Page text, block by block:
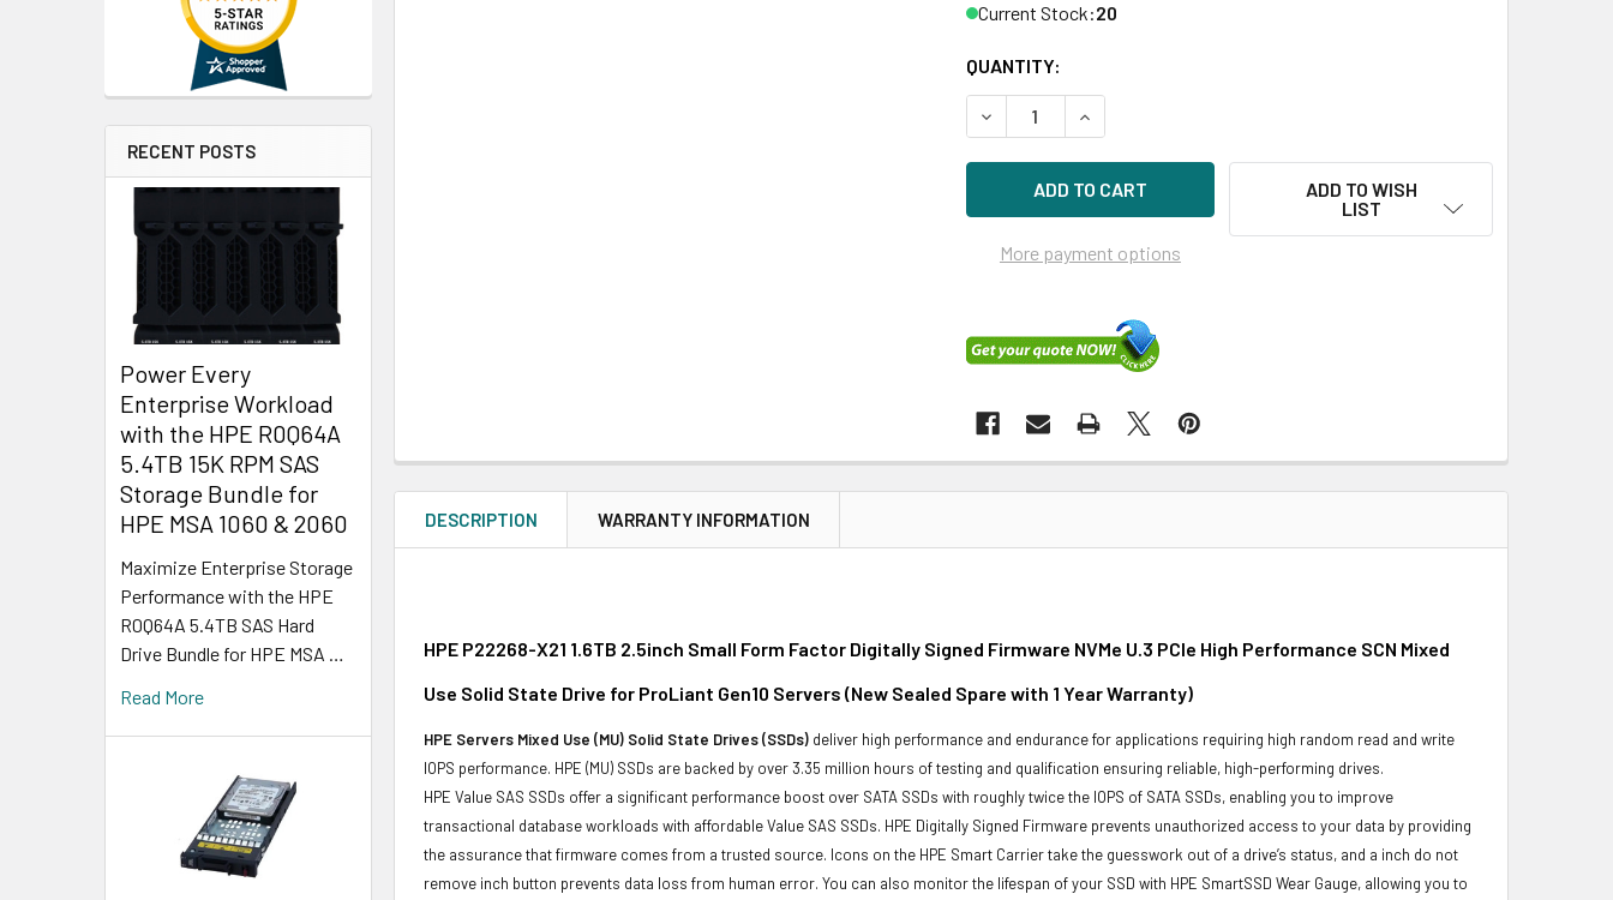
RECENT POSTS
Power Every
Enterprise Workload
with the HPE R0Q64A
5.4TB 15K RPM SAS
Storage Bundle for
HPE MSA 1060 & 2060
Maximize Enterprise Storage
Performance with the HPE
R0Q64A 5.4TB SAS Hard
Drive Bundle for HPE MSA …
Read More
Current Stock:20
QUANTITY:
DECREASE QUANTITY OF HPE P22268-X21 1.6TB 2.5IN NVME PCIE SCN
INCREASE QUANTITY OF HPE P22268-X21 1.6TB 2.5IN NVME
More payment options
ADD TO WISH
LIST
DESCRIPTION WARRANTY INFORMATION
HPE P22268-X21 1.6TB 2.5inch Small Form Factor Digitally Signed Firmware NVMe U.3 PCIe High Performance SCN Mixed
Use Solid State Drive for ProLiant Gen10 Servers (New Sealed Spare with 1 Year Warranty)
HPE Servers Mixed Use (MU) Solid State Drives (SSDs) deliver high performance and endurance for applications requiring high random read and write
IOPS performance. HPE (MU) SSDs are backed by over 3.35 million hours of testing and qualification ensuring reliable, high-performing drives.
HPE Value SAS SSDs offer a significant performance boost over SATA SSDs with roughly twice the IOPS of SATA SSDs, enabling you to improve
transactional database workloads with affordable Value SAS SSDs. HPE Digitally Signed Firmware prevents unauthorized access to your data by providing
the assurance that firmware comes from a trusted source. Icons on the HPE Smart Carrier take the guesswork out of a drive’s status, and a inch do not
remove inch button prevents data loss from human error. You can also monitor the lifespan of your SSD with HPE SmartSSD Wear Gauge, allowing you to